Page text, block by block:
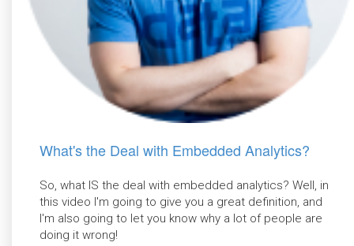
What's the Deal with Embedded Analytics?
So, what IS the deal with embedded analytics? Well, in
this video I'm going to give you a great definition, and
I'm also going to let you know why a lot of people are
doing it wrong!